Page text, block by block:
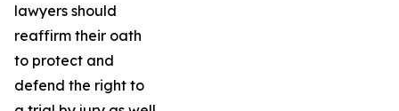
lawyers should
reaffirm their oath
to protect and
defend the right to